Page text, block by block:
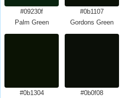
#09230f
Palm Green
#0b1107
Gordons Green
#0b1304
#0b0f08